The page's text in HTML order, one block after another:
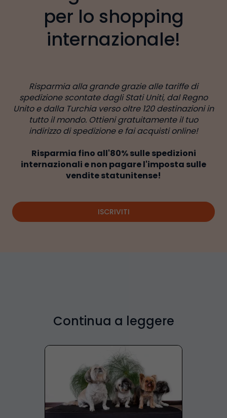
per lo shopping
internazionale!
Risparmia alla grande grazie alle tariffe di
spedizione scontate dagli Stati Uniti, dal Regno
Unito e dalla Turchia verso oltre 120 destinazioni in
tutto il mondo. Ottieni gratuitamente il tuo
indirizzo di spedizione e fai acquisti online!
Risparmia fino all'80% sulle spedizioni
internazionali e non pagare l'imposta sulle
vendite statunitense!
ISCRIVITI
Continua a leggere